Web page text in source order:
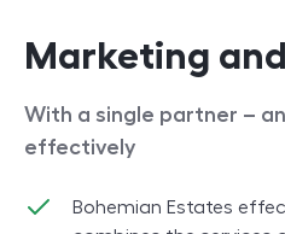
Marketing
With a single partner –
effectively
Bohemian Estates